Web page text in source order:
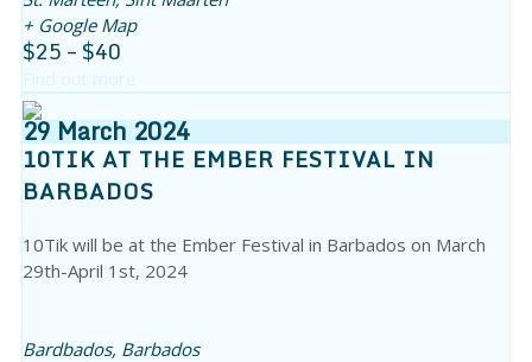
+ Google Map
$25 – $40
Find out more
29March2024
10TIK AT THE EMBER FESTIVAL IN
BARBADOS
10Tik will be at the Ember Festival in Barbados on March
29th-April 1st, 2024
Bardbados, Barbados